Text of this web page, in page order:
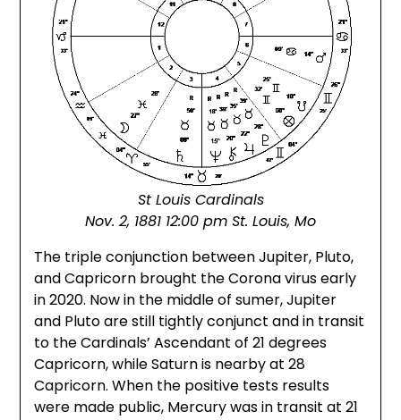
St Louis Cardinals
Nov. 2, 1881 12:00 pm St. Louis, Mo
The triple conjunction between Jupiter, Pluto,
and Capricorn brought the Corona virus early
in 2020. Now in the middle of sumer, Jupiter
and Pluto are still tightly conjunct and in transit
to the Cardinals’ Ascendant of 21 degrees
Capricorn, while Saturn is nearby at 28
Capricorn. When the positive tests results
were made public, Mercury was in transit at 21